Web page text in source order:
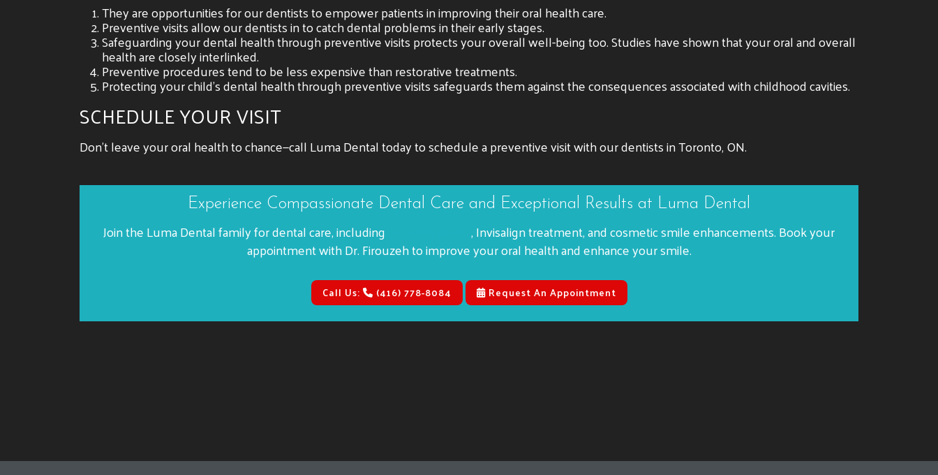
They are opportunities for our dentists to empower patients in improving their oral health care.
Preventive visits allow our dentists in to catch dental problems in their early stages.
Safeguarding your dental health through preventive visits protects your overall well-being too. Studies have shown that your oral and overall
health are closely interlinked.
Preventive procedures tend to be less expensive than restorative treatments.
Protecting your child’s dental health through preventive visits safeguards them against the consequences associated with childhood cavities.
SCHEDULE YOUR VISIT
Don’t leave your oral health to chance—call Luma Dental today to schedule a preventive visit with our dentists in Toronto, ON.
Experience Compassionate Dental Care and Exceptional Results at Luma Dental
Join the Luma Dental family for dental care, including , Invisalign treatment, and cosmetic smile enhancements. Book your
appointment with Dr. Firouzeh to improve your oral health and enhance your smile.
Call Us: (416) 778-8084 Request An Appointment